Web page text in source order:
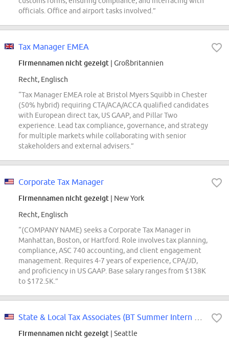
officials. Office and airport tasks involved.”
Tax Manager EMEA
Firmennamen nicht gezeigt | Großbritannien
Recht, Englisch
“Tax Manager EMEA role at Bristol Myers Squibb in Chester
(50% hybrid) requiring CTA/ACA/ACCA qualified candidates
with European direct tax, US GAAP, and Pillar Two
experience. Lead tax compliance, governance, and strategy
for multiple markets while collaborating with senior
stakeholders and external advisers.”
Corporate Tax Manager
Firmennamen nicht gezeigt | New York
Recht, Englisch
“(COMPANY NAME) seeks a Corporate Tax Manager in
Manhattan, Boston, or Hartford. Role involves tax planning,
compliance, ASC 740 accounting, and client engagement
management. Requires 4-7 years of experience, CPA/JD,
and proficiency in US GAAP. Base salary ranges from $138K
to $172.5K.”
Firmennamen nicht gezeigt | Seattle